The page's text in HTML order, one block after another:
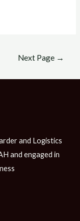
Next Page →
and Logistics
and engaged in